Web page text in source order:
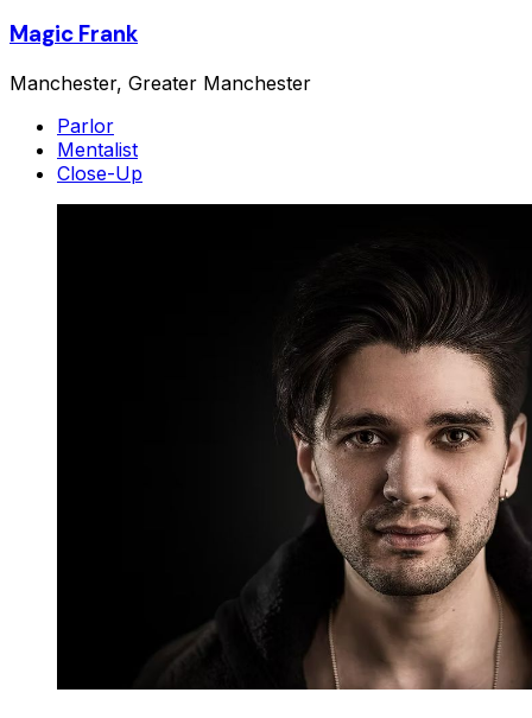
Magic Frank
Manchester, Greater Manchester
Parlor
Mentalist
Close-Up